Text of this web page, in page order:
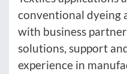
conventional dyeing
with business
solutions, support
experience in